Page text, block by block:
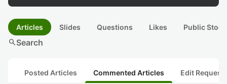
Articles Slides Questions Likes Public
searchSearch
Posted Articles Commented Articles Edit